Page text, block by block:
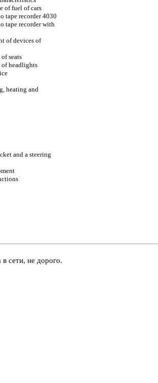
of fuel of cars
tape recorder 4030
tape recorder with
of devices of
seats
of headlights
heating and
and a steering
сети, не дорого.